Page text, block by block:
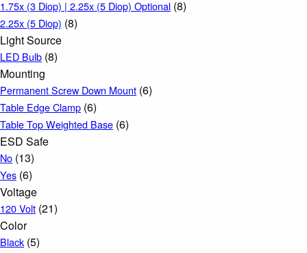
1.75x (3 Diop) | 2.25x (5 Diop) Optional (8)
2.25x (5 Diop) (8)
Light Source
LED Bulb (8)
Mounting
Permanent Screw Down Mount (6)
Table Edge Clamp (6)
Table Top Weighted Base (6)
ESD Safe
No (13)
Yes (6)
Voltage
120 Volt (21)
Color
Black (5)